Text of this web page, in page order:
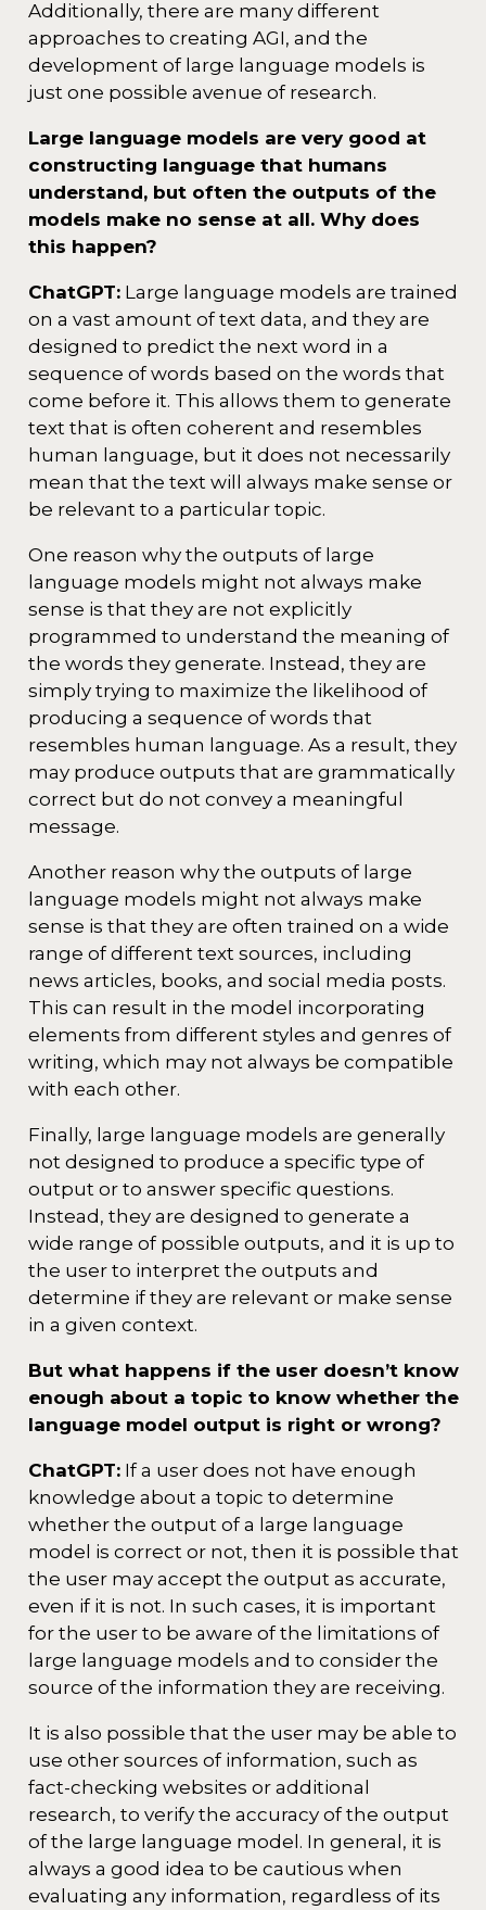
Additionally, there are many different
approaches to creating AGI, and the
development of large language models is
just one possible avenue of research.
Large language models are very good at
constructing language that humans
understand, but often the outputs of the
models make no sense at all. Why does
this happen?
ChatGPT:Large language models are trained
on a vast amount of text data, and they are
designed to predict the next word in a
sequence of words based on the words that
come before it. This allows them to generate
text that is often coherent and resembles
human language, but it does not necessarily
mean that the text will always make sense or
be relevant to a particular topic.
One reason why the outputs of large
language models might not always make
sense is that they are not explicitly
programmed to understand the meaning of
the words they generate. Instead, they are
simply trying to maximize the likelihood of
producing a sequence of words that
resembles human language. As a result, they
may produce outputs that are grammatically
correct but do not convey a meaningful
message.
Another reason why the outputs of large
language models might not always make
sense is that they are often trained on a wide
range of different text sources, including
news articles, books, and social media posts.
This can result in the model incorporating
elements from different styles and genres of
writing, which may not always be compatible
with each other.
Finally, large language models are generally
not designed to produce a specific type of
output or to answer specific questions.
Instead, they are designed to generate a
wide range of possible outputs, and it is up to
the user to interpret the outputs and
determine if they are relevant or make sense
in a given context.
But what happens if the user doesn’t know
enough about a topic to know whether the
language model output is right or wrong?
ChatGPT:If a user does not have enough
knowledge about a topic to determine
whether the output of a large language
model is correct or not, then it is possible that
the user may accept the output as accurate,
even if it is not. In such cases, it is important
for the user to be aware of the limitations of
large language models and to consider the
source of the information they are receiving.
It is also possible that the user may be able to
use other sources of information, such as
fact-checking websites or additional
research, to verify the accuracy of the output
of the large language model. In general, it is
always a good idea to be cautious when
evaluating any information, regardless of its